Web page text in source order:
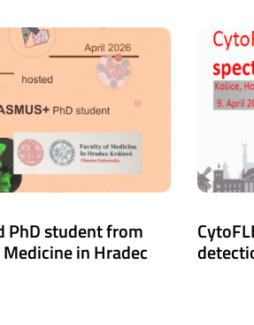
PhD student from
in Hradec